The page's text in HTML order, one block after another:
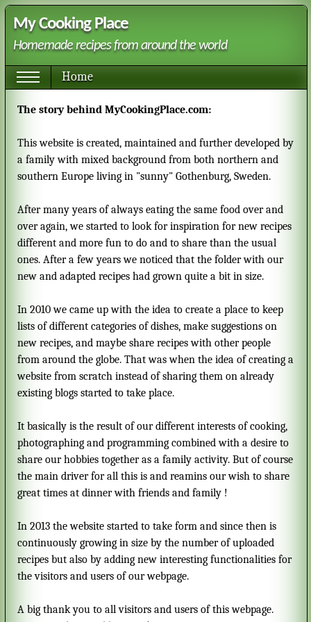
My Cooking Place
Homemade recipes from around the world
Home
The story behind MyCookingPlace.com:
This website is created, maintained and further developed by
a family with mixed background from both northern and
southern Europe living in "sunny" Gothenburg, Sweden.
After many years of always eating the same food over and
over again, we started to look for inspiration for new recipes
different and more fun to do and to share than the usual
ones. After a few years we noticed that the folder with our
new and adapted recipes had grown quite a bit in size.
In 2010 we came up with the idea to create a place to keep
lists of different categories of dishes, make suggestions on
new recipes, and maybe share recipes with other people
from around the globe. That was when the idea of creating a
website from scratch instead of sharing them on already
existing blogs started to take place.
It basically is the result of our different interests of cooking,
photographing and programming combined with a desire to
share our hobbies together as a family activity. But of course
the main driver for all this is and reamins our wish to share
great times at dinner with friends and family !
In 2013 the website started to take form and since then is
continuously growing in size by the number of uploaded
recipes but also by adding new interesting functionalities for
the visitors and users of our webpage.
A big thank you to all visitors and users of this webpage.